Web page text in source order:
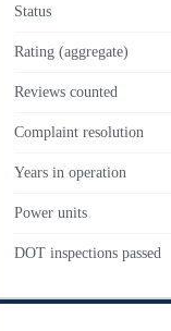
Status
Rating (aggregate)
Reviews counted
Complaint resolution
Years in operation
Power units
DOT inspections passed